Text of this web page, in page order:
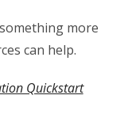
more
can help.
Quickstart